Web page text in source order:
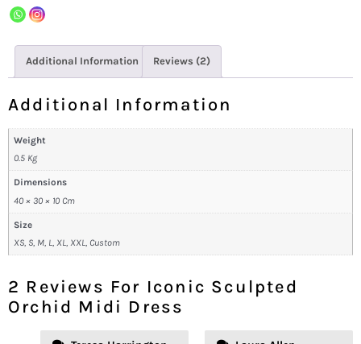
Additional Information Reviews (2)
Additional Information
Weight
0.5 Kg
Dimensions
40 × 30 × 10 Cm
Size
XS, S, M, L, XL, XXL, Custom
2 Reviews For Iconic Sculpted
Orchid Midi Dress